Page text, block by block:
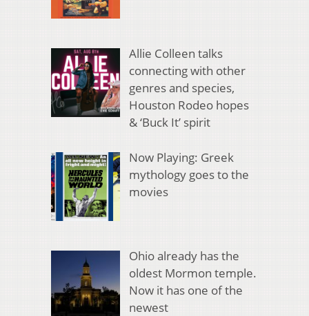
Allie Colleen talks
connecting with other
genres and species,
Houston Rodeo hopes
& ‘Buck It’ spirit
Now Playing: Greek
mythology goes to the
movies
Ohio already has the
oldest Mormon temple.
Now it has one of the
newest